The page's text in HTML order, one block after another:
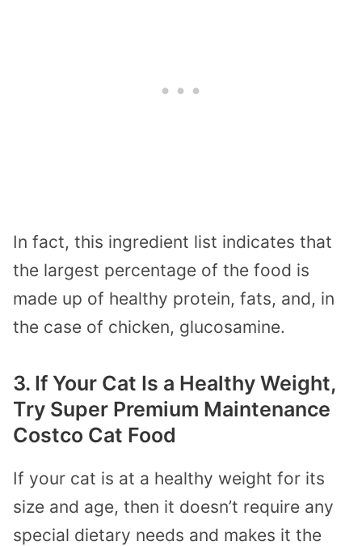
In fact, this ingredient list indicates that
the largest percentage of the food is
made up of healthy protein, fats, and, in
the case of chicken, glucosamine.
3. If Your Cat Is a Healthy Weight,
Try Super Premium Maintenance
Costco Cat Food
If your cat is at a healthy weight for its
size and age, then it doesn’t require any
special dietary needs and makes it the